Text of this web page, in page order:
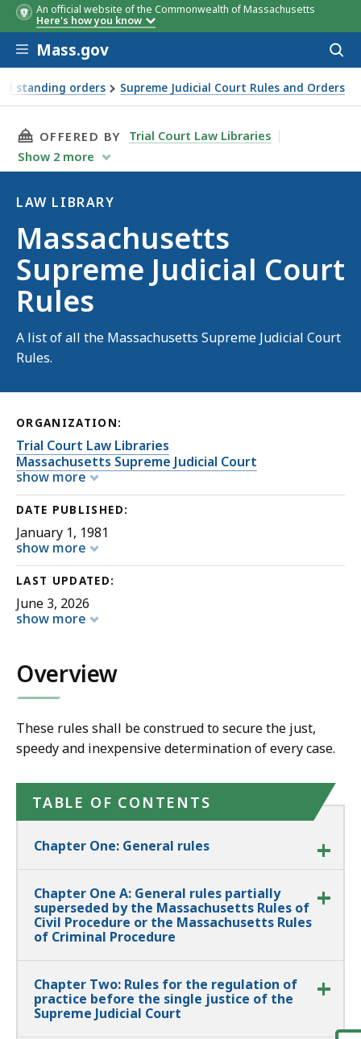
An official website of the Commonwealth of Massachusetts
Here's how you know
Skip to main content
Mass.gov
standing orders Supreme Judicial Court Rules and Orders
THIS PAGE, MASSACHUSETTS SUPREME
OFFERED BY
Trial Court Law Libraries
Show 2 more
LAW LIBRARY
Law
Library
Massachusetts
Supreme Judicial Court
Rules
A list of all the Massachusetts Supreme Judicial Court
Rules.
ORGANIZATION:
Trial Court Law Libraries
Massachusetts Supreme Judicial Court
show more
DATE PUBLISHED:
January 1, 1981
show more
LAST UPDATED:
June 3, 2026
show more
Overview
These rules shall be construed to secure the just,
speedy and inexpensive determination of every case.
TABLE OF CONTENTS
Chapter One: General rules
Chapter One A: General rules partially
superseded by the Massachusetts Rules of
Civil Procedure or the Massachusetts Rules
of Criminal Procedure
Chapter Two: Rules for the regulation of
practice before the single justice of the
Supreme Judicial Court